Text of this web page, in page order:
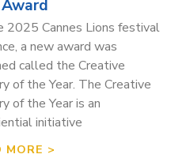
2025 Cannes Lions festival
a new award was
called the Creative
of the Year. The Creative
of the Year is an
initiative
MORE >